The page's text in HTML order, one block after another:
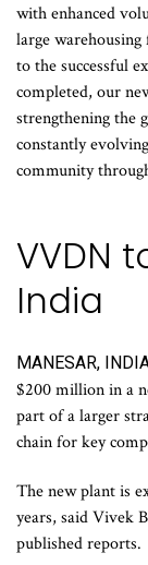
with enhanced
large
to the successful
completed, our
strengthening the
constantly
community
VVDN
India
MANESAR,
$200 million in a
part of a larger
chain for key
The new plant is
years, said Vivek
published reports.